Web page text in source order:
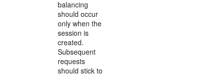
balancing
should occur
only when the
session is
created.
Subsequent
requests
should stick to